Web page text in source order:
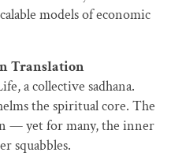
models of economic
Translation
a collective sadhana.
the spiritual core. The
— yet for many, the inner
squabbles.